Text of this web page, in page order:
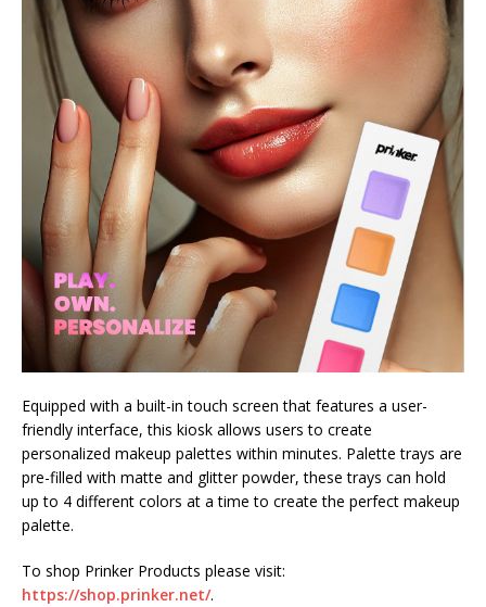
Equipped with a built-in touch screen that features a user-
friendly interface, this kiosk allows users to create
personalized makeup palettes within minutes. Palette trays are
pre-filled with matte and glitter powder, these trays can hold
up to 4 different colors at a time to create the perfect makeup
palette.
To shop Prinker Products please visit:
https://shop.prinker.net/.